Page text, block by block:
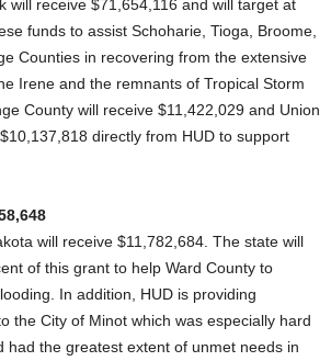
will receive $71,654,116 and will target at
funds to assist Schoharie, Tioga, Broome,
Counties in recovering from the extensive
Irene and the remnants of Tropical Storm
County will receive $11,422,029 and Union
directly from HUD to support
will receive $11,782,684. The state will
of this grant to help Ward County to
In addition, HUD is providing
the City of Minot which was especially hard
had the greatest extent of unmet needs in